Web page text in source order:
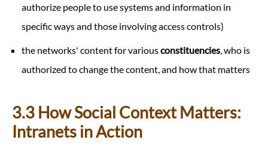
authorize people to use systems and information in
specific ways and those involving access controls)
the networks' content for variousconstituencies , who is
authorized to change the content, and how that matters
3.3 How Social Context Matters:
Intranets in Action